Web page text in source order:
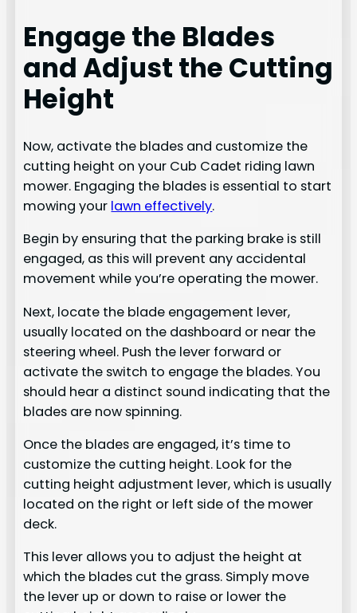
Engage the Blades
and Adjust the Cutting
Height
Now, activate the blades and customize the
cutting height on your Cub Cadet riding lawn
mower. Engaging the blades is essential to start
mowing your lawn effectively.
Begin by ensuring that the parking brake is still
engaged, as this will prevent any accidental
movement while you’re operating the mower.
Next, locate the blade engagement lever,
usually located on the dashboard or near the
steering wheel. Push the lever forward or
activate the switch to engage the blades. You
should hear a distinct sound indicating that the
blades are now spinning.
Once the blades are engaged, it’s time to
customize the cutting height. Look for the
cutting height adjustment lever, which is usually
located on the right or left side of the mower
deck.
This lever allows you to adjust the height at
which the blades cut the grass. Simply move
the lever up or down to raise or lower the